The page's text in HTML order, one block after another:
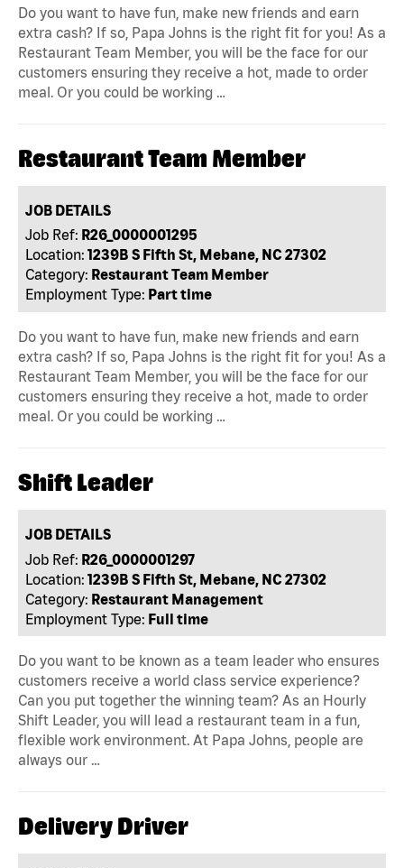
Do you want to have fun, make new friends and earn
extra cash? If so, Papa Johns is the right fit for you! As a
Restaurant Team Member, you will be the face for our
customers ensuring they receive a hot, made to order
meal. Or you could be working …
Restaurant Team Member
JOB DETAILS
Job Ref: R26_0000001295
Location: 1239B S Fifth St, Mebane, NC 27302
Category: Restaurant Team Member
Employment Type: Part time
Do you want to have fun, make new friends and earn
extra cash? If so, Papa Johns is the right fit for you! As a
Restaurant Team Member, you will be the face for our
customers ensuring they receive a hot, made to order
meal. Or you could be working …
Shift Leader
JOB DETAILS
Job Ref: R26_0000001297
Location: 1239B S Fifth St, Mebane, NC 27302
Category: Restaurant Management
Employment Type: Full time
Do you want to be known as a team leader who ensures
customers receive a world class service experience?
Can you put together the winning team? As an Hourly
Shift Leader, you will lead a restaurant team in a fun,
flexible work environment. At Papa Johns, people are
always our …
Delivery Driver